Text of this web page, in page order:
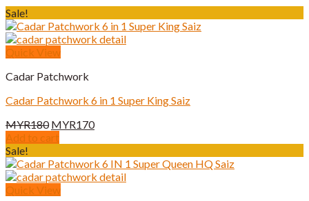
Sale!
Quick View
Cadar Patchwork
Cadar Patchwork 6 in 1 Super King Saiz
MYR180 Original
price
MYR180.
MYR170Current
MYR170.
Add to cart
Sale!
Quick View